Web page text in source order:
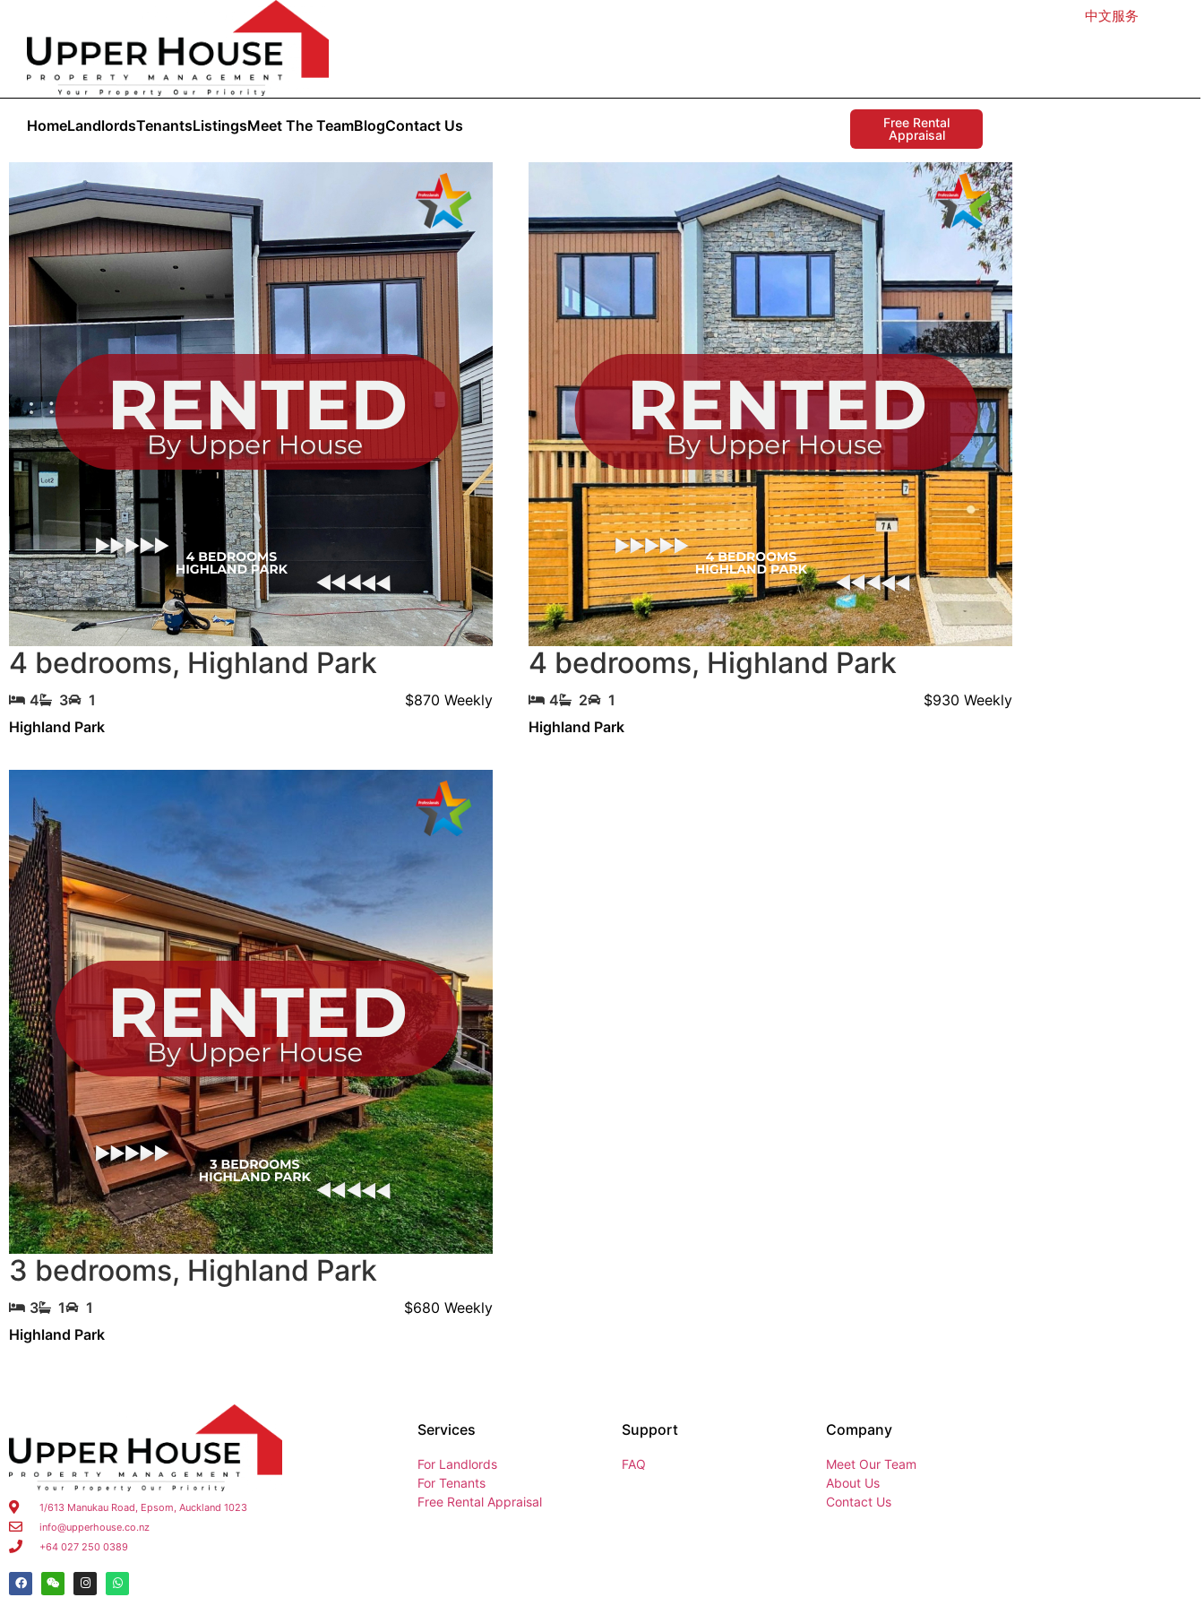
中文服务
HomeLandlordsTenantsListingsMeet The TeamBlogContact Us
Free Rental
Appraisal
4 bedrooms, Highland Park
4 3 1
$870 Weekly
Highland Park
4 bedrooms, Highland Park
4 2 1
$930 Weekly
Highland Park
3 bedrooms, Highland Park
3 1 1
$680 Weekly
Highland Park
1/613 Manukau Road, Epsom, Auckland 1023
info@upperhouse.co.nz
+64 027 250 0389
Services
For Landlords
For Tenants
Free Rental Appraisal
Support
FAQ
Company
Meet Our Team
About Us
Contact Us